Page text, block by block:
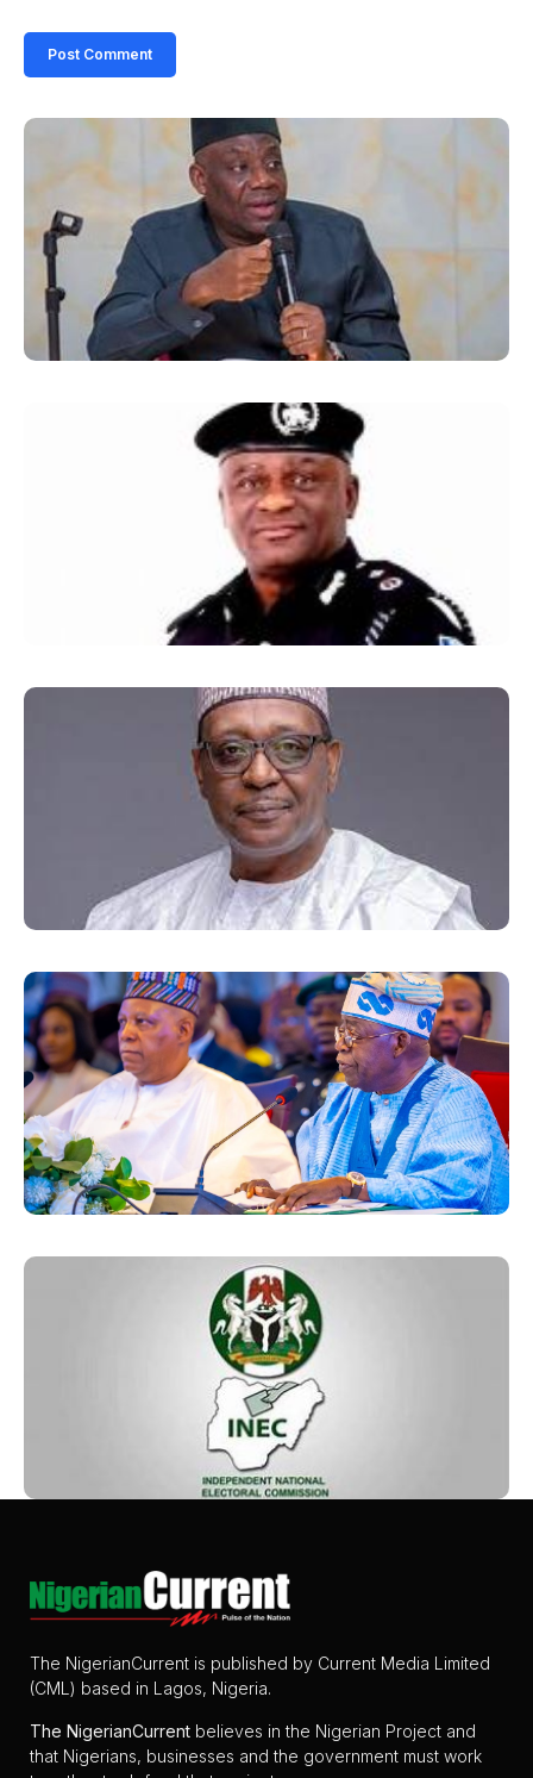
The NigerianCurrent is published by Current Media Limited
(CML) based in Lagos, Nigeria.
The NigerianCurrent believes in the Nigerian Project and
that Nigerians, businesses and the government must work